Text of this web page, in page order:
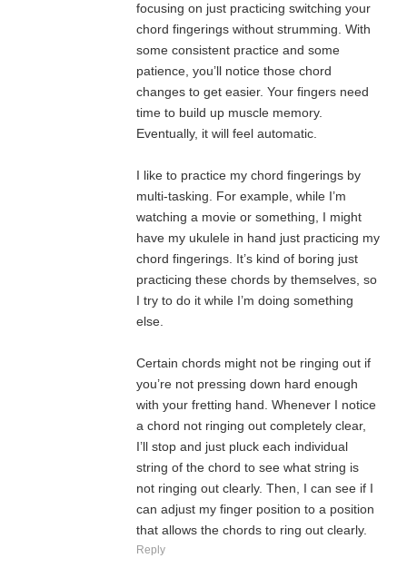
focusing on just practicing switching your
chord fingerings without strumming. With
some consistent practice and some
patience, you’ll notice those chord
changes to get easier. Your fingers need
time to build up muscle memory.
Eventually, it will feel automatic.
I like to practice my chord fingerings by
multi-tasking. For example, while I’m
watching a movie or something, I might
have my ukulele in hand just practicing my
chord fingerings. It’s kind of boring just
practicing these chords by themselves, so
I try to do it while I’m doing something
else.
Certain chords might not be ringing out if
you’re not pressing down hard enough
with your fretting hand. Whenever I notice
a chord not ringing out completely clear,
I’ll stop and just pluck each individual
string of the chord to see what string is
not ringing out clearly. Then, I can see if I
can adjust my finger position to a position
that allows the chords to ring out clearly.
Reply